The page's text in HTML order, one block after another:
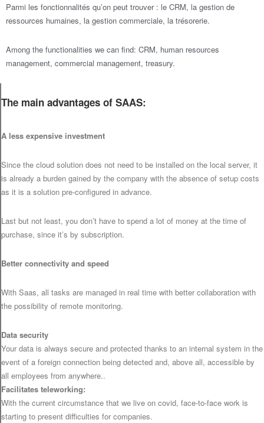
Parmi les fonctionnalités qu’on peut trouver : le CRM, la gestion de
ressources humaines, la gestion commerciale, la trésorerie.
Among the functionalities we can find: CRM, human resources
management, commercial management, treasury.
The main advantages of SAAS:
A less expensive investment
Since the cloud solution does not need to be installed on the local server, it
is already a burden gained by the company with the absence of setup costs
as it is a solution pre-configured in advance.
Last but not least, you don’t have to spend a lot of money at the time of
purchase, since it’s by subscription.
Better connectivity and speed
With Saas, all tasks are managed in real time with better collaboration with
the possibility of remote monitoring.
Data security
Your data is always secure and protected thanks to an internal system in the
event of a foreign connection being detected and, above all, accessible by
all employees from anywhere..
Facilitates teleworking:
With the current circumstance that we live on covid, face-to-face work is
starting to present difficulties for companies.